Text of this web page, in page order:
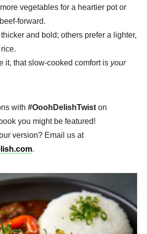
vegetables for a heartier pot or
forward.
and bold; others prefer a lighter,
it, that slow-cooked comfort is your
with #OoohDelishTwist on
you might be featured!
version? Email us at
.